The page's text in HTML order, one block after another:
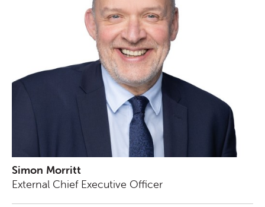
Simon Morritt
External Chief Executive Officer